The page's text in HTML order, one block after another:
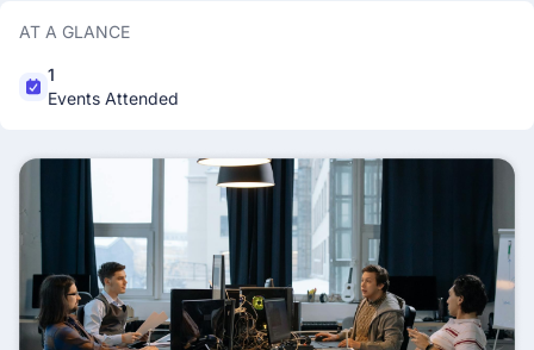
AT A GLANCE
1
Events Attended